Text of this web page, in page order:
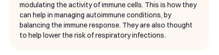
modulating the activity of immune cells. This is how they
can help in managing autoimmune conditions, by
balancing the immune response. They are also thought
to help lower the risk of respiratory infections.